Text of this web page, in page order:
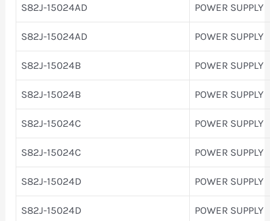
S82J-15024AD POWER SUPPLY
S82J-15024AD POWER SUPPLY
S82J-15024B POWER SUPPLY
S82J-15024B POWER SUPPLY
S82J-15024C POWER SUPPLY
S82J-15024C POWER SUPPLY
S82J-15024D POWER SUPPLY
S82J-15024D POWER SUPPLY